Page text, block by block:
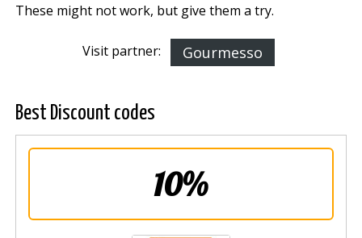
These might not work, but give them a try.
Visit partner: Gourmesso
Best Discount codes
10%